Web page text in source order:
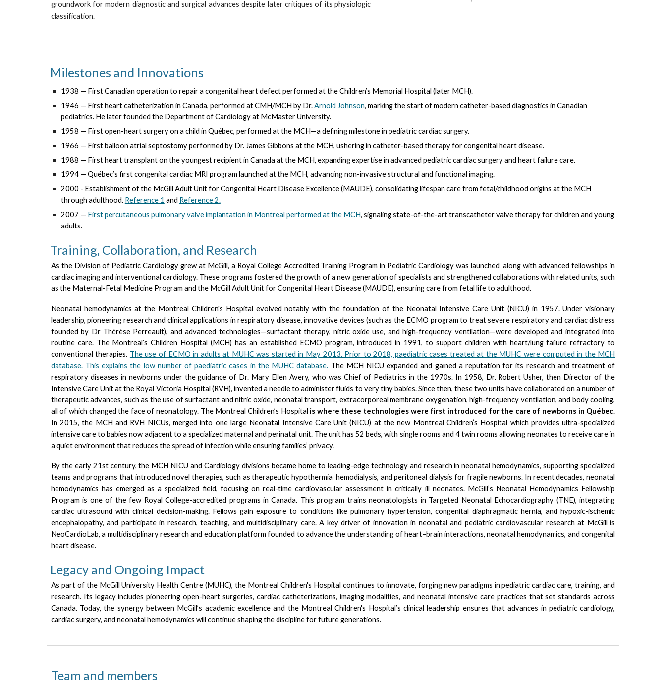
groundwork for modern diagnostic and surgical advances despite later critiques of its physiologic
classification.
Milestones and Innovations
1938 — First Canadian operation to repair a congenital heart defect performed at the Children’s Memorial Hospital (later MCH).
1946 — First heart catheterization in Canada, performed at CMH/MCH by Dr.Arnold Johnson, marking the start of modern catheter-based diagnostics in Canadian
pediatrics. He later founded the Department of Cardiologyat McMaster University.
1958 — First open-heart surgery on a child in Québec, performed at the MCH—a defining milestone in pediatric cardiac surgery.
1966 — First balloon atrial septostomy performed by Dr. James Gibbons at the MCH, ushering in catheter-based therapy for congenital heart disease.
1988 — First heart transplant on the youngest recipient in Canada at the MCH, expanding expertise in advanced pediatric cardiac surgery and heart failure care.
1994 — Québec’s first congenital cardiac MRI program launched at the MCH, advancing non-invasive structural and functional imaging.
2000 - Establishment of the McGill Adult Unit for Congenital Heart Disease Excellence (MAUDE), consolidating lifespan care from fetal/childhood origins at the MCH
through adulthood. Reference 1 and Reference 2.
2007 — First percutaneous pulmonary valve implantation in Montreal performed at the MCH, signaling state-of-the-art transcatheter valve therapy for children and young
adults.
Training, Collaboration, and Research
As the Division of Pediatric Cardiology grew at McGill, a Royal College Accredited Training Program in Pediatric Cardiology was launched, along with advanced fellowships in
cardiac imaging and interventional cardiology. These programs fostered the growth of a new generation of specialists and strengthened collaborations with related units, such
as the Maternal-Fetal Medicine Program and the McGill Adult Unit for Congenital Heart Disease (MAUDE), ensuring care from fetal life to adulthood.
Neonatal hemodynamics at the Montreal Children's Hospital evolved notably with the foundation of the Neonatal Intensive Care Unit (NICU) in 1957. Under visionary
leadership, pioneering research and clinical applications in respiratory disease, innovative devices (such as the ECMO program to treat severe respiratory and cardiac distress
founded by Dr Thérèse Perreault), and advanced technologies—surfactant therapy, nitric oxide use, and high-frequency ventilation—were developed and integrated into
routine care. The Montreal’s Children Hospital (MCH) has an established ECMO program, introduced in 1991, to support children with heart/lung failure refractory to
conventional therapies. The use of ECMO in adults at MUHC was started in May 2013. Prior to 2018, paediatric cases treated at the MUHC were computed in the MCH
database. This explains the low number of paediatric cases in the MUHC database. The MCH NICU expanded and gained a reputation for its research and treatment of
respiratory diseases in newborns under the guidance of Dr. Mary Ellen Avery, who was Chief of Pediatrics in the 1970s. In 1958, Dr. Robert Usher, then Director of the
Intensive Care Unit at the Royal Victoria Hospital (RVH), invented a needle to administer fluids to very tiny babies. Since then, these two units have collaborated on a number of
therapeutic advances, such as the use of surfactant and nitric oxide, neonatal transport, extracorporeal membrane oxygenation, high-frequency ventilation, and body cooling,
all of which changed the face of neonatology. The Montreal Children’s Hospital is where these technologies were first introduced for the care of newborns in Québec.
In 2015, the MCH and RVH NICUs, merged into one large Neonatal Intensive Care Unit (NICU) at the new Montreal Children’s Hospital which provides ultra-specialized
intensive care to babies now adjacent to a specialized maternal and perinatal unit. The unit has 52 beds, with single rooms and 4 twin rooms allowing neonates to receive care in
a quiet environment that reduces the spread of infection while ensuring families’ privacy.
By the early 21st century, the MCH NICU and Cardiology divisions became home to leading-edge technology and research in neonatal hemodynamics, supporting specialized
teams and programs that introduced novel therapies, such as therapeutic hypothermia, hemodialysis, and peritoneal dialysis for fragile newborns. In recent decades, neonatal
hemodynamics has emerged as a specialized field, focusing on real-time cardiovascular assessment in critically ill neonates. McGill’s Neonatal Hemodynamics Fellowship
Program is one of the few Royal College-accredited programs in Canada. This program trains neonatologists in Targeted Neonatal Echocardiography (TNE), integrating
cardiac ultrasound with clinical decision-making. Fellows gain exposure to conditions like pulmonary hypertension, congenital diaphragmatic hernia, and hypoxic-ischemic
encephalopathy, and participate in research, teaching, and multidisciplinary care. A key driver of innovation in neonatal and pediatric cardiovascular research at McGill is
NeoCardioLab, a multidisciplinary research and education platform founded to advance the understanding of heart–brain interactions, neonatal hemodynamics, and congenital
heart disease.
Legacy and Ongoing Impact
As part of the McGill University Health Centre (MUHC), the Montreal Children's Hospital continues to innovate, forging new paradigms in pediatric cardiac care, training, and
research. Its legacy includes pioneering open-heart surgeries, cardiac catheterizations, imaging modalities, and neonatal intensive care practices that set standards across
Canada. Today, the synergy between McGill’s academic excellence and the Montreal Children's Hospital’s clinical leadership ensures that advances in pediatric cardiology,
cardiac surgery, and neonatal hemodynamics will continue shaping the discipline for future generations.
Team and members